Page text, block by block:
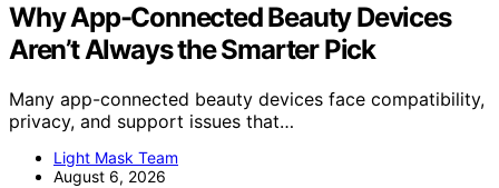
Why App-Connected Beauty Devices
Aren’t Always the Smarter Pick
Many app-connected beauty devices face compatibility,
privacy, and support issues that…
Light Mask Team
August 6, 2026